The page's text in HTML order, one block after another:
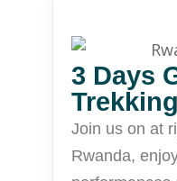
3 Days
Join us on at
Rwanda,